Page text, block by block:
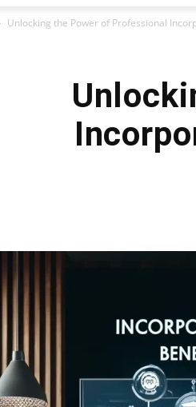
Unlocking the Power of Professional